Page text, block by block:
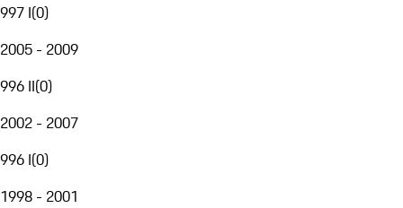
997 I(0)
2005 - 2009
996 II(0)
2002 - 2007
996 I(0)
1998 - 2001